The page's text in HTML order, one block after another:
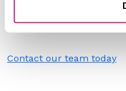
Contact our team today